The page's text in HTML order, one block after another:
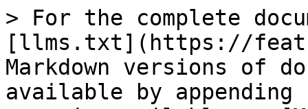
> For the complete
[llms.txt](https://
Markdown versions of
available by